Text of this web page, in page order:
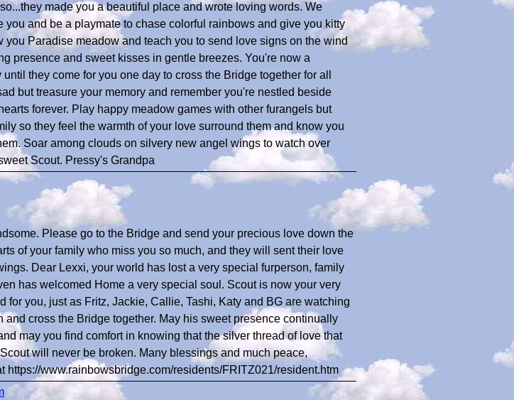
made you a beautiful place and wrote loving words. We
you and be a playmate to chase colorful rainbows and give you kitty
you Paradise meadow and teach you to send love signs on the wind
presence and sweet kisses in gentle breezes. You're now a
they come for you one day to cross the Bridge together for all
but treasure your memory and remember you're nestled beside
forever. Play happy meadow games with other furangels but
so they feel the warmth of your love surround them and know you
Soar among clouds on silvery new angel wings to watch over
Scout. Pressy's Grandpa
Please go to the Bridge and send your precious love down the
of your family who miss you so much, and they will sent their love
Dear Lexxi, your world has lost a very special furperson, family
has welcomed Home a very special soul. Scout is now your very
for you, just as Fritz, Jackie, Callie, Tashi, Katy and BG are watching
and cross the Bridge together. May his sweet presence continually
may you find comfort in knowing that the silver thread of love that
will never be broken. Many blessings and much peace,
https://www.rainbowsbridge.com/residents/FRITZ021/resident.htm